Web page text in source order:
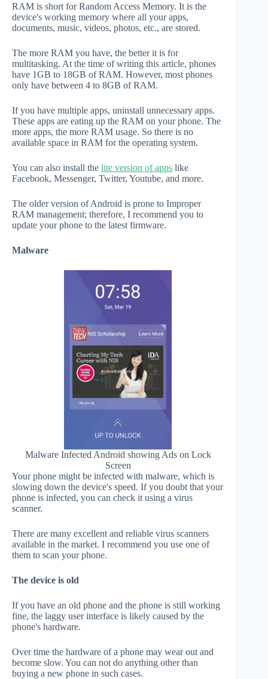
RAM is short for Random Access Memory. It is the
device's working memory where all your apps,
documents, music, videos, photos, etc., are stored.
The more RAM you have, the better it is for
multitasking. At the time of writing this article, phones
have 1GB to 18GB of RAM. However, most phones
only have between 4 to 8GB of RAM.
If you have multiple apps, uninstall unnecessary apps.
These apps are eating up the RAM on your phone. The
more apps, the more RAM usage. So there is no
available space in RAM for the operating system.
You can also install the lite version of apps like
Facebook, Messenger, Twitter, Youtube, and more.
The older version of Android is prone to Improper
RAM management; therefore, I recommend you to
update your phone to the latest firmware.
Malware
Malware Infected Android showing Ads on Lock
Screen
Your phone might be infected with malware, which is
slowing down the device's speed. If you doubt that your
phone is infected, you can check it using a virus
scanner.
There are many excellent and reliable virus scanners
available in the market. I recommend you use one of
them to scan your phone.
The device is old
If you have an old phone and the phone is still working
fine, the laggy user interface is likely caused by the
phone's hardware.
Over time the hardware of a phone may wear out and
become slow. You can not do anything other than
buying a new phone in such cases.